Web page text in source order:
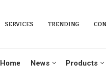
SERVICES TRENDING
Home News Products